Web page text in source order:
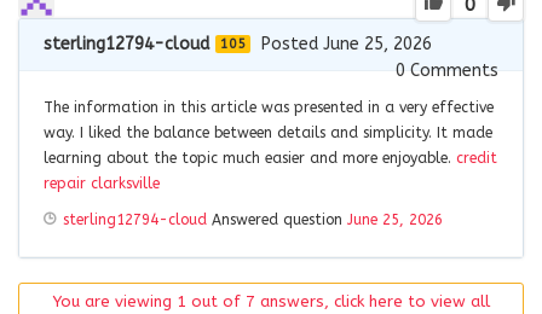
0
sterling12794-cloud 105
Posted June 25, 2026
0Comments
The information in this article was presented in a very effective
way. I liked the balance between details and simplicity. It made
learning about the topic much easier and more enjoyable. credit
repair clarksville
sterling12794-cloud Answered question June 25, 2026
You are viewing 1 out of 7 answers, click here to view all